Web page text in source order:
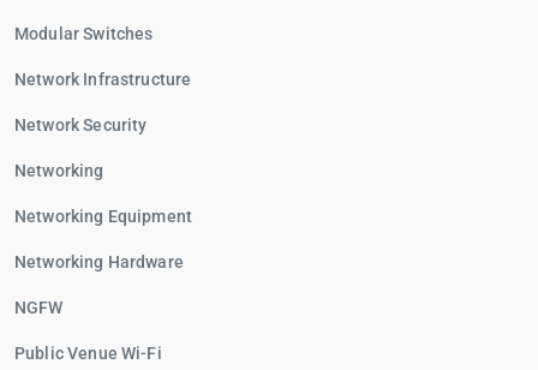
Modular Switches
Network Infrastructure
Network Security
Networking
Networking Equipment
Networking Hardware
NGFW
Public Venue Wi-Fi